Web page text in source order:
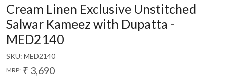
Cream Linen Exclusive Unstitched
Salwar Kameez with Dupatta -
MED2140
SKU: MED2140
MRP: ₹ 3,690